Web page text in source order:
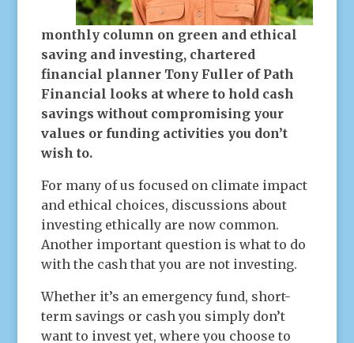
monthly column on green and ethical
saving and investing, chartered
financial planner Tony Fuller of Path
Financial looks at where to hold cash
savings without compromising your
values or funding activities you don’t
wish to.
For many of us focused on climate impact
and ethical choices, discussions about
investing ethically are now common.
Another important question is what to do
with the cash that you are not investing.
Whether it’s an emergency fund, short-
term savings or cash you simply don’t
want to invest yet, where you choose to